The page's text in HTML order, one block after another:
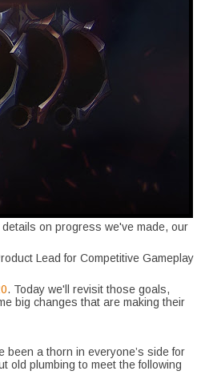
on progress we've made, our
Lead for Competitive Gameplay
. Today we'll revisit those goals,
big changes that are making their
a thorn in everyone’s side for
old plumbing to meet the following